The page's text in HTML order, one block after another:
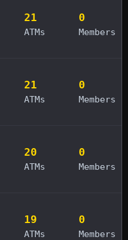
21
ATMs
0
Members
21
ATMs
0
Members
20
ATMs
0
Members
19
ATMs
0
Members